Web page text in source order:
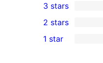
star
reviews
4-
star
reviews
1
3-
star
3 stars
2-
2 stars
1 star